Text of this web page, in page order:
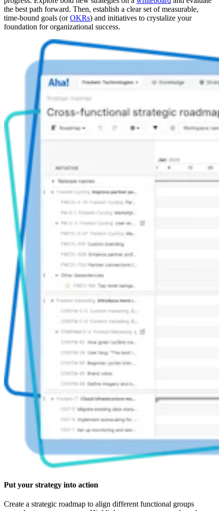
the best path forward. Then, establish a clear set of measurable,
time-bound goals (orOKRs) and initiatives to crystalize your
foundation for organizational success.
Put your strategy into action
Create a strategic roadmap to align different functional groups